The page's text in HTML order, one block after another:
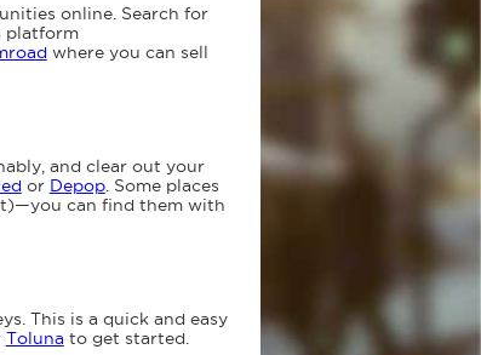
online. Search for
platform
where you can sell
and clear out your
or Depop. Some places
can find them with
This is a quick and easy
Toluna to get started.